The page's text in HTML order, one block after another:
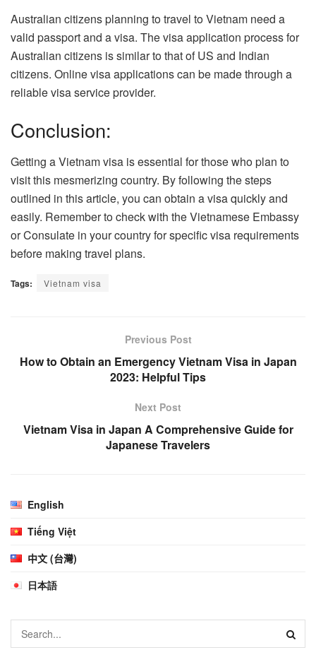
Australian citizens planning to travel to Vietnam need a
valid passport and a visa. The visa application process for
Australian citizens is similar to that of US and Indian
citizens. Online visa applications can be made through a
reliable visa service provider.
Conclusion:
Getting a Vietnam visa is essential for those who plan to
visit this mesmerizing country. By following the steps
outlined in this article, you can obtain a visa quickly and
easily. Remember to check with the Vietnamese Embassy
or Consulate in your country for specific visa requirements
before making travel plans.
Tags: Vietnam visa
Previous Post
How to Obtain an Emergency Vietnam Visa in Japan
2023: Helpful Tips
Next Post
Vietnam Visa in Japan A Comprehensive Guide for
Japanese Travelers
English
Tiếng Việt
中文 (台灣)
日本語